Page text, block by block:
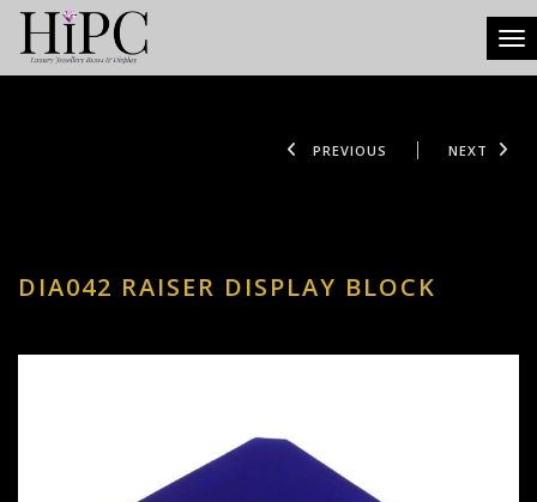
PREVIOUS NEXT
DIA042 RAISER DISPLAY BLOCK